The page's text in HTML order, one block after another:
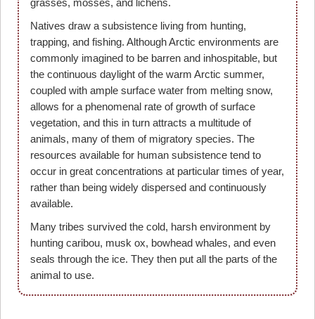
Natives draw a subsistence living from hunting,
trapping, and fishing. Although Arctic environments are
commonly imagined to be barren and inhospitable, but
the continuous daylight of the warm Arctic summer,
coupled with ample surface water from melting snow,
allows for a phenomenal rate of growth of surface
vegetation, and this in turn attracts a multitude of
animals, many of them of migratory species. The
resources available for human subsistence tend to
occur in great concentrations at particular times of year,
rather than being widely dispersed and continuously
available.
Many tribes survived the cold, harsh environment by
hunting caribou, musk ox, bowhead whales, and even
seals through the ice. They then put all the parts of the
animal to use.